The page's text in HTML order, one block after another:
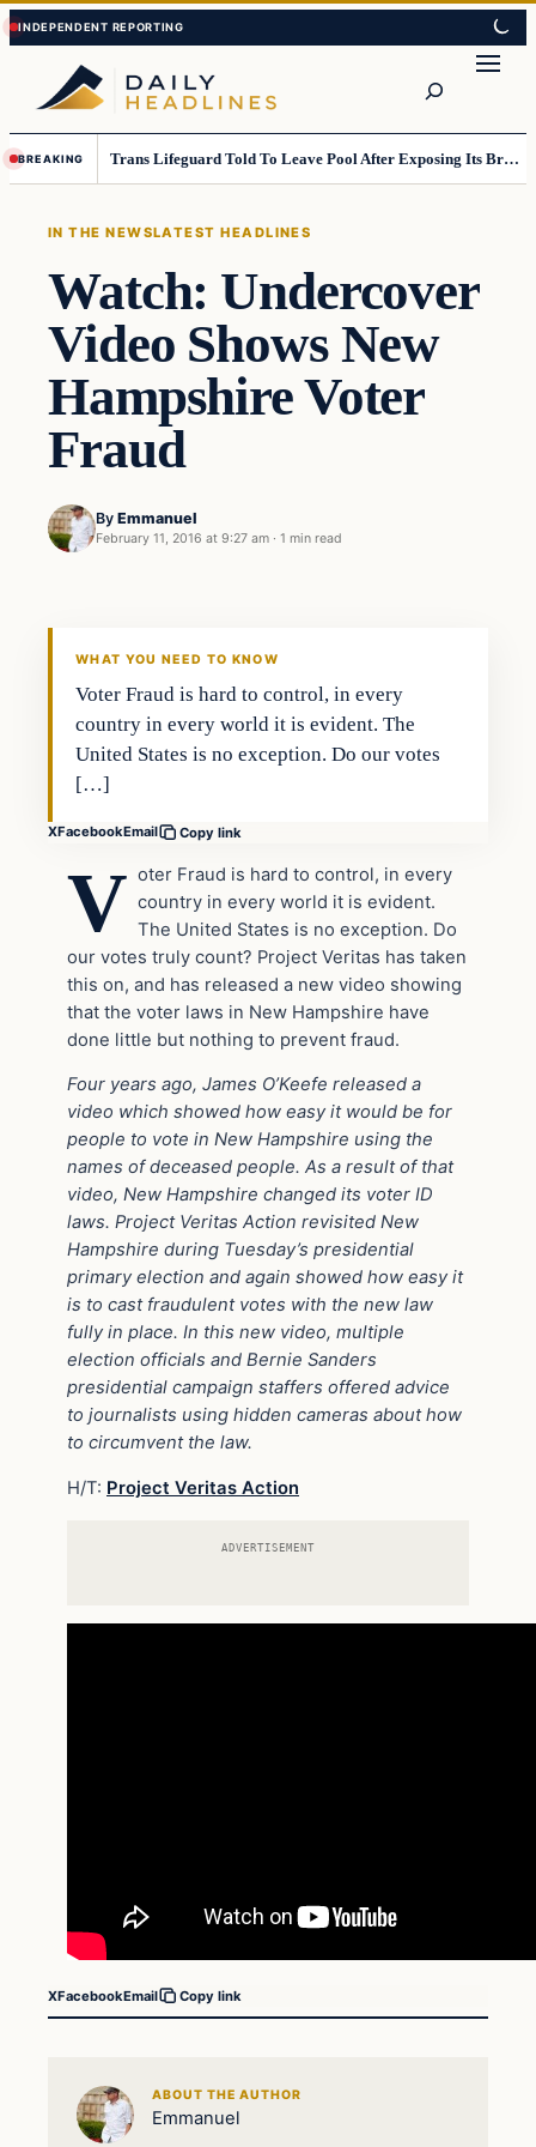
Skip
to
content
Skip
to
content
BREAKING Trans Lifeguard Told To Leave Pool After Exposing Its Breasts To Small Children….
IN THE NEWSLATEST HEADLINES
Watch: Undercover
Video Shows New
Hampshire Voter
Fraud
By Emmanuel
February 11, 2016 at 9:27 am · 1 min read
In The News
WHAT YOU NEED TO KNOW
Voter Fraud is hard to control, in every
country in every world it is evident. The
United States is no exception. Do our votes
[…]
XFacebookEmail Copy link
V oter Fraud is hard to control, in every
country in every world it is evident.
The United States is no exception. Do
our votes truly count? Project Veritas has taken
this on, and has released a new video showing
that the voter laws in New Hampshire have
done little but nothing to prevent fraud.
Four years ago, James O’Keefe released a
video which showed how easy it would be for
people to vote in New Hampshire using the
names of deceased people. As a result of that
video, New Hampshire changed its voter ID
laws. Project Veritas Action revisited New
Hampshire during Tuesday’s presidential
primary election and again showed how easy it
is to cast fraudulent votes with the new law
fully in place. In this new video, multiple
election officials and Bernie Sanders
presidential campaign staffers offered advice
to journalists using hidden cameras about how
to circumvent the law.
H/T: Project Veritas Action
ADVERTISEMENT
XFacebookEmail Copy link
ABOUT THE AUTHOR
Emmanuel